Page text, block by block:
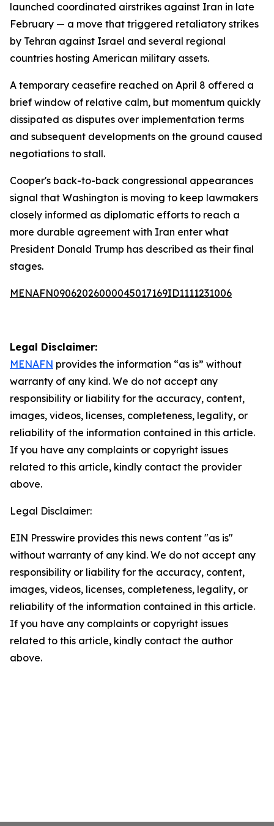
launched coordinated airstrikes against Iran in late
February — a move that triggered retaliatory strikes
by Tehran against Israel and several regional
countries hosting American military assets.
A temporary ceasefire reached on April 8 offered a
brief window of relative calm, but momentum quickly
dissipated as disputes over implementation terms
and subsequent developments on the ground caused
negotiations to stall.
Cooper's back-to-back congressional appearances
signal that Washington is moving to keep lawmakers
closely informed as diplomatic efforts to reach a
more durable agreement with Iran enter what
President Donald Trump has described as their final
stages.
MENAFN09062026000045017169ID1111231006
Legal Disclaimer:
MENAFN provides the information “as is” without
warranty of any kind. We do not accept any
responsibility or liability for the accuracy, content,
images, videos, licenses, completeness, legality, or
reliability of the information contained in this article.
If you have any complaints or copyright issues
related to this article, kindly contact the provider
above.
Legal Disclaimer:
EIN Presswire provides this news content "as is"
without warranty of any kind. We do not accept any
responsibility or liability for the accuracy, content,
images, videos, licenses, completeness, legality, or
reliability of the information contained in this article.
If you have any complaints or copyright issues
related to this article, kindly contact the author
above.